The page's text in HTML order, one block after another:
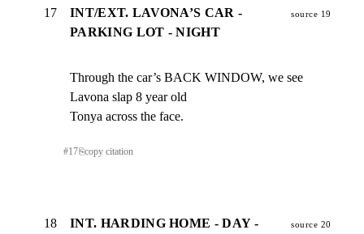
17
INT/EXT. LAVONA’S CAR -
PARKING LOT - NIGHT
source 19
Through the car’s BACK WINDOW, we see
Lavona slap 8 year old
Tonya across the face.
#17⎘copy citation
18
INT. HARDING HOME - DAY -
source 20